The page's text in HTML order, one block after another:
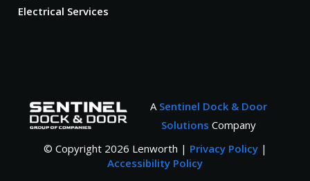
Electrical Services
A Sentinel Dock & Door
Solutions Company
© Copyright 2026 Lenworth | Privacy Policy|
Accessibility Policy